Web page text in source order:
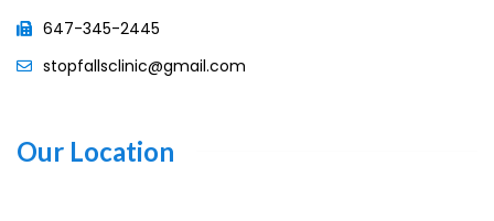
647-345-2445
stopfallsclinic@gmail.com
Our Location